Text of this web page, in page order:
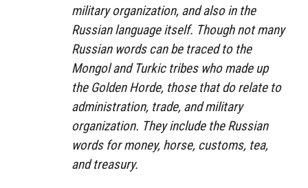
military organization, and also in the
Russian language itself. Though not many
Russian words can be traced to the
Mongol and Turkic tribes who made up
the Golden Horde, those that do relate to
administration, trade, and military
organization. They include the Russian
words for money, horse, customs, tea,
and treasury.